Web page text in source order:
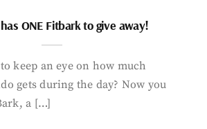
ONE Fitbark to give away!
keep an eye on how much
gets during the day? Now you
a […]